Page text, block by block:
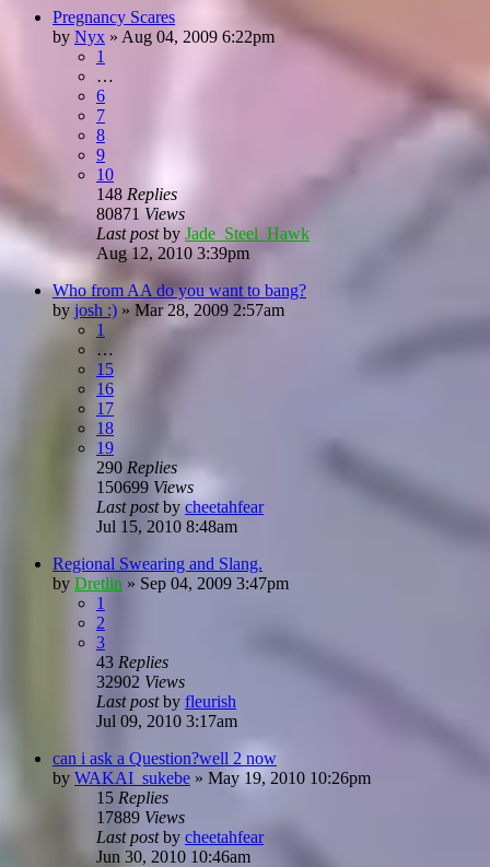
Pregnancy Scares
by Nyx » Aug 04, 2009 6:22pm
1
…
6
7
8
9
10
148 Replies
80871 Views
Last postby Jade_Steel_Hawk
Aug 12, 2010 3:39pm
Who from AA do you want to bang?
by josh :) » Mar 28, 2009 2:57am
1
…
15
16
17
18
19
290 Replies
150699 Views
Last postby cheetahfear
Jul 15, 2010 8:48am
Regional Swearing and Slang.
by Dretlin » Sep 04, 2009 3:47pm
1
2
3
43 Replies
32902 Views
Last postby fleurish
Jul 09, 2010 3:17am
can i ask a Question?well 2 now
by WAKAI_sukebe » May 19, 2010 10:26pm
15 Replies
17889 Views
Last postby cheetahfear
Jun 30, 2010 10:46am